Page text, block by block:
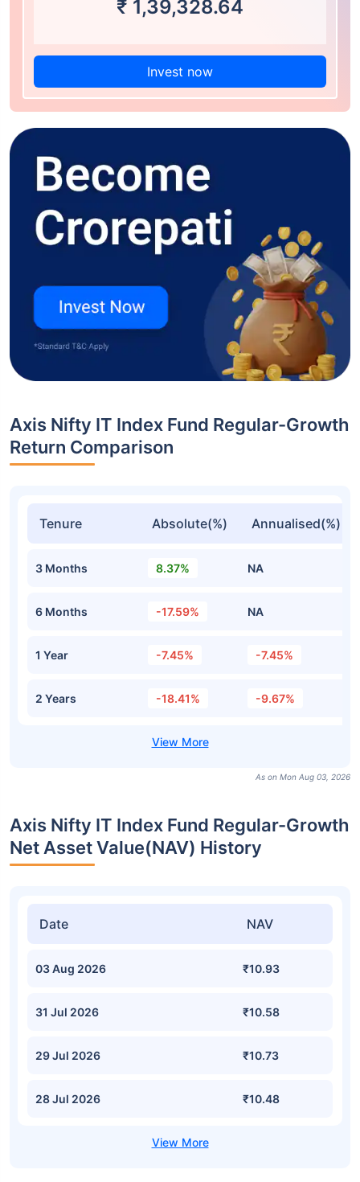
₹ 1,39,328.64
Invest now
Axis Nifty IT Index Fund Regular-Growth
Return Comparison
Tenure Absolute(%) Annualised(%)
3 Months 8.37% NA
6 Months -17.59% NA
1 Year -7.45% -7.45%
2 Years -18.41% -9.67%
As on Mon Aug 03, 2026
Axis Nifty IT Index Fund Regular-Growth
Net Asset Value(NAV) History
Date NAV
03 Aug 2026 ₹10.93
31 Jul 2026 ₹10.58
29 Jul 2026 ₹10.73
28 Jul 2026 ₹10.48